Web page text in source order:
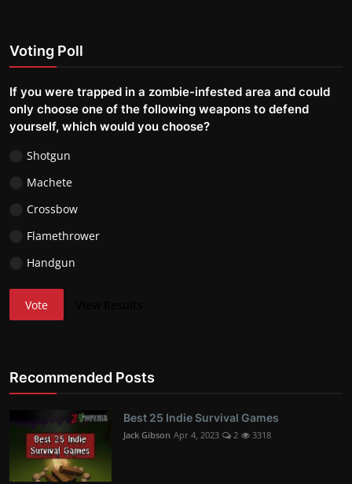
Voting Poll
If you were trapped in a zombie-infested area and could
only choose one of the following weapons to defend
yourself, which would you choose?
Shotgun
Machete
Crossbow
Flamethrower
Handgun
Vote
Recommended Posts
Best 25 Indie Survival Games
Jack Gibson Apr 4, 2023 2 3318